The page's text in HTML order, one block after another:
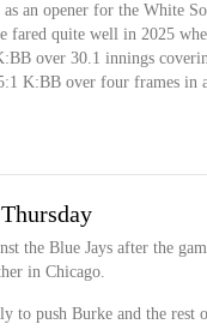
an opener for the White
fared quite well in 2025
over 30.1 innings
K:BB over four frames in
the Blue Jays after the
in Chicago.
to push Burke and the rest